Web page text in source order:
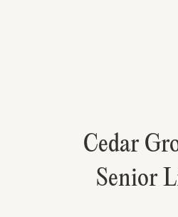
Cedar
Senior